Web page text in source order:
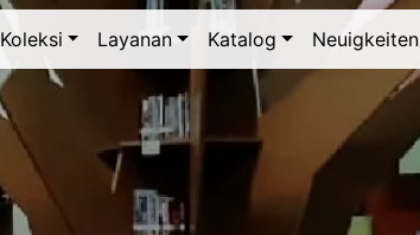
Koleksi Layanan Katalog Neuigkeiten